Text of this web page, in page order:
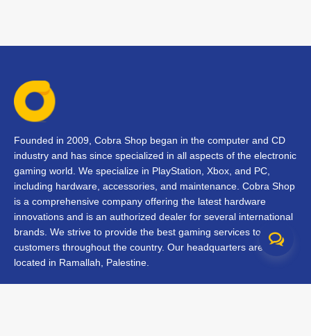
Founded in 2009, Cobra Shop began in the computer and CD
industry and has since specialized in all aspects of the electronic
gaming world. We specialize in PlayStation, Xbox, and PC,
including hardware, accessories, and maintenance. Cobra Shop
is a comprehensive company offering the latest hardware
innovations and is an authorized dealer for several international
brands. We strive to provide the best gaming services to our
customers throughout the country. Our headquarters are
located in Ramallah, Palestine.